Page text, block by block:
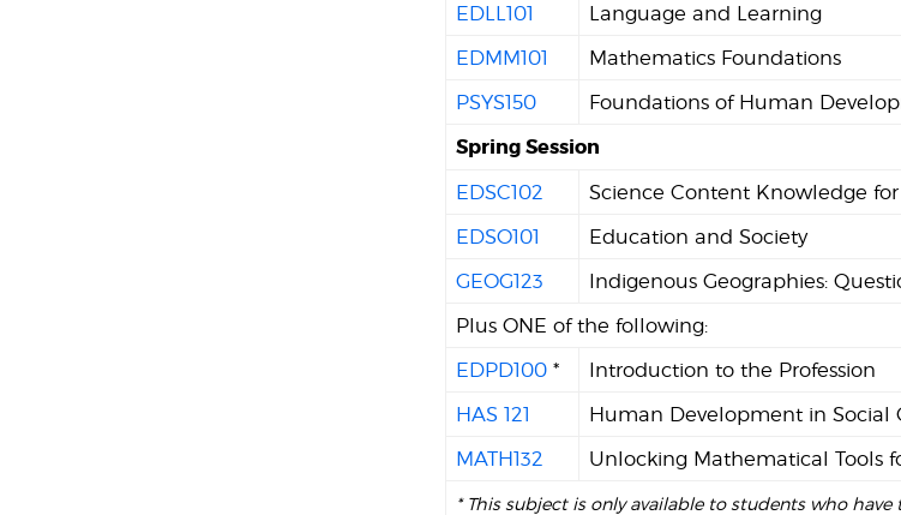
EDLL101
Language and Learning
EDMM101
Mathematics Foundations
PSYS150
Foundations of Human
Spring Session
EDSC102 Science Content Knowledge
EDSO101
Education and Society
GEOG123
Indigenous Geographies:
Plus ONE of the following:
EDPD100 * Introduction to the Profession
HAS 121
Human Development in Social
MATH132
Unlocking Mathematical Tools
* This subject is only available to students who